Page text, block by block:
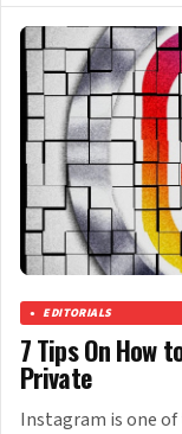
EDITORIALS
7 Tips On How
Private
Instagram is one